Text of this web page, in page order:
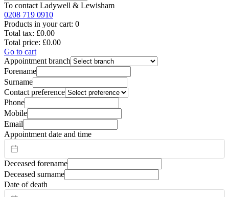
To contact Ladywell & Lewisham
0208 719 0910
Products in your cart: 0
Total tax: £0.00
Total price: £0.00
Go to cart
Appointment branch
Forename
Surname
Contact preference
Phone
Mobile
Email
Appointment date and time
Deceased forename
Deceased surname
Date of death